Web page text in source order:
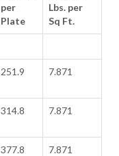
per
Plate
Lbs. per
Sq Ft.
251.9 7.871
314.8 7.871
377.8 7.871